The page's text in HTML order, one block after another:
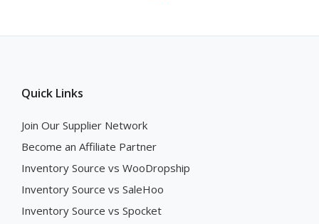
Quick Links
Join Our Supplier Network
Become an Affiliate Partner
Inventory Source vs WooDropship
Inventory Source vs SaleHoo
Inventory Source vs Spocket